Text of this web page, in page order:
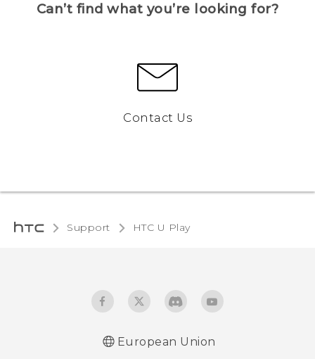
Can’t find what you’re looking for?
Contact Us
Support HTC U Play‎
European Union